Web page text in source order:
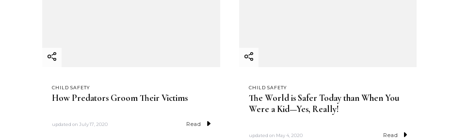
CHILD SAFETY
How Predators Groom Their Victims
updated on July 17, 2020 Read
CHILD SAFETY
The World is Safer Today than When You
Were a Kid—Yes, Really!
updated on May 4, 2020 Read